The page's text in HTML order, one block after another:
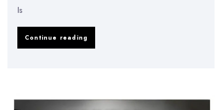
Is
Continue reading